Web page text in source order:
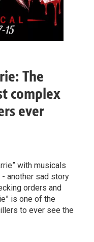
The
complex
ever
with musicals
- another sad story
orders and
is one of the
to ever see the